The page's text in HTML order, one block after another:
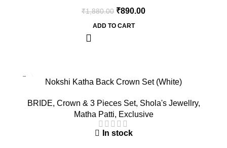
₹1,880.00 ₹890.00
ADD TO CART
Nokshi Katha Back Crown Set (White)
BRIDE, Crown & 3 Pieces Set, Shola's Jewellry,
Matha Patti, Exclusive
In stock